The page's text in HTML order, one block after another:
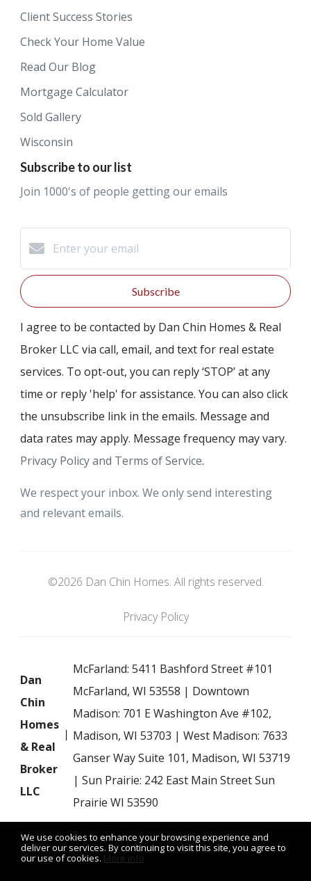
We use cookies to enhance your browsing experience and
deliver our services. By continuing to visit this site, you agree to
our use of cookies. More info
Client Success Stories
Check Your Home Value
Read Our Blog
Mortgage Calculator
Sold Gallery
Wisconsin
Subscribe to our list
Join 1000's of people getting our emails
Subscribe
I agree to be contacted by Dan Chin Homes & Real
Broker LLC via call, email, and text for real estate
services. To opt-out, you can reply ‘STOP’ at any
time or reply 'help' for assistance. You can also click
the unsubscribe link in the emails. Message and
data rates may apply. Message frequency may vary.
Privacy Policy and Terms of Service.
We respect your inbox. We only send interesting
and relevant emails.
©2026 Dan Chin Homes. All rights reserved.
Privacy Policy
Dan
Chin
Homes
& Real
Broker
LLC
McFarland: 5411 Bashford Street #101
McFarland, WI 53558 | Downtown
Madison: 701 E Washington Ave #102,
Madison, WI 53703 | West Madison: 7633
Ganser Way Suite 101, Madison, WI 53719
| Sun Prairie: 242 East Main Street Sun
Prairie WI 53590
Listing data feed last updated on August 8, 2026 at 6:51 am